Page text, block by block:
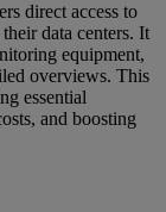
direct access to
data centers. It
equipment,
overviews. This
essential
and boosting